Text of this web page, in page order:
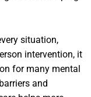
situation,
intervention, it
for many mental
and